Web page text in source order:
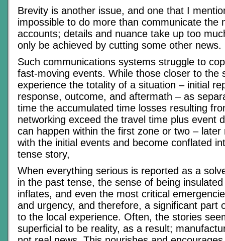
Brevity is another issue, and one that I
impossible to do more than communicate the
accounts; details and nuance take up too
only be achieved by cutting some other news.
Such communications systems struggle to
fast-moving events. While those closer to the
experience the totality of a situation – initial
response, outcome, and aftermath – as
time the accumulated time losses resulting
networking exceed the travel time plus event
can happen within the first zone or two – later
with the initial events and become conflated
tense story,
When everything serious is reported as a
in the past tense, the sense of being
inflates, and even the most critical
and urgency, and therefore, a significant part
to the local experience. Often, the stories
superficial to be reality, as a result;